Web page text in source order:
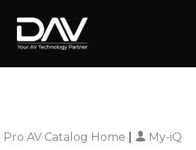
Pro AV Catalog Home My-iQ